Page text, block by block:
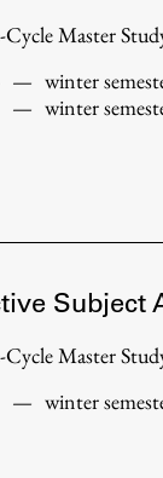
Cycle Master
— winter
— winter
Subject
Cycle Master
— winter